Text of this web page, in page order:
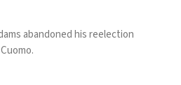
abandoned his reelection
.